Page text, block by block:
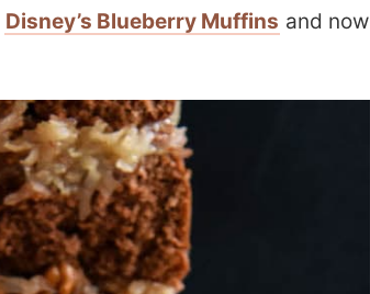
Disney’s Blueberry Muffins and now